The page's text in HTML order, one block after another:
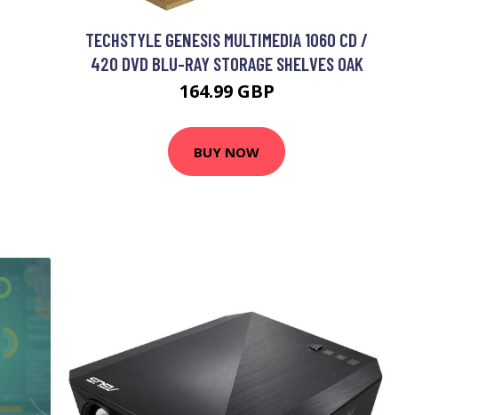
TECHSTYLE GENESIS MULTIMEDIA 1060 CD /
420 DVD BLU-RAY STORAGE SHELVES OAK
164.99 GBP
BUY NOW